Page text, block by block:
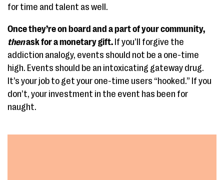
for time and talent as well.
Once they’re on board and a part of your community,
thenask for a monetary gift. If you’ll forgive the
addiction analogy, events should not be a one-time
high. Events should be an intoxicating gateway drug.
It’s your job to get your one-time users “hooked.” If you
don’t, your investment in the event has been for
naught.